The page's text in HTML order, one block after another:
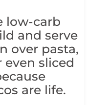
low-carb
and serve
over pasta,
even sliced
are life.